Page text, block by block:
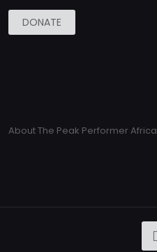
DONATE
About The Peak Performer Africa